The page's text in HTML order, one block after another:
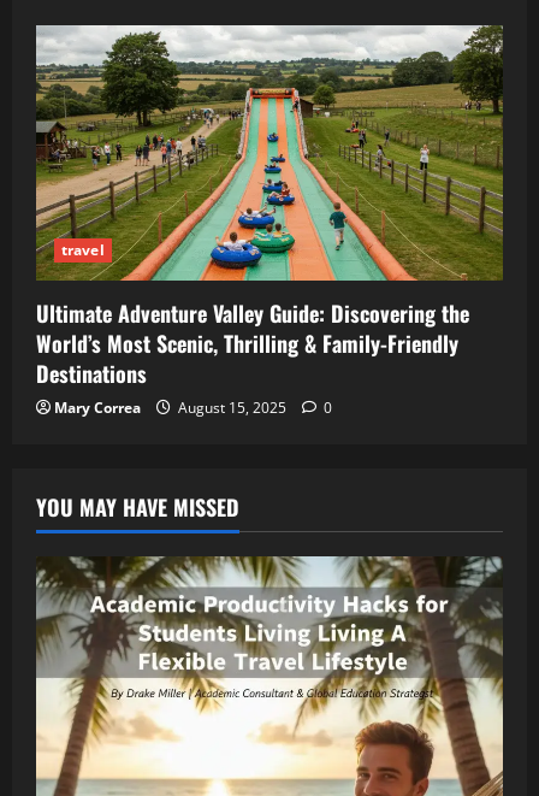
travel
Ultimate Adventure Valley Guide: Discovering the
World’s Most Scenic, Thrilling & Family-Friendly
Destinations
Mary Correa August 15, 2025 0
YOU MAY HAVE MISSED